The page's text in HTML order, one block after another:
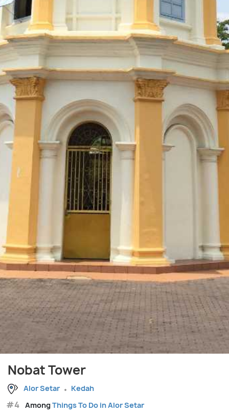
Nobat Tower
Alor Setar Kedah
#4 AmongThings To Do in Alor Setar